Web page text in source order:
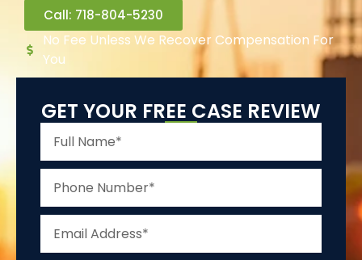
Call: 718-804-5230
No Fee Unless We Recover Compensation For
You
GET YOUR FREE CASE REVIEW